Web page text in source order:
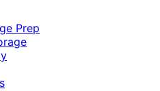
Prep